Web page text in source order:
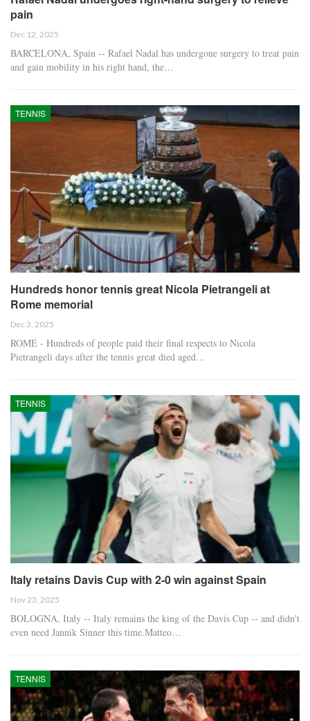
pain
Dec 12, 2025
BARCELONA, Spain -- Rafael Nadal has undergone surgery to treat pain
and gain mobility in his right hand, the…
TENNIS
Hundreds honor tennis great Nicola Pietrangeli at
Rome memorial
Dec 3, 2025
ROME - Hundreds of people paid their final respects to Nicola
Pietrangeli days after the tennis great died aged…
TENNIS
Italy retains Davis Cup with 2-0 win against Spain
Nov 23, 2025
BOLOGNA, Italy -- Italy remains the king of the Davis Cup -- and didn't
even need Jannik Sinner this time.Matteo…
TENNIS